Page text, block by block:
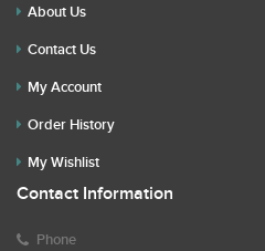
About Us
Contact Us
My Account
Order History
My Wishlist
Contact Information
Phone